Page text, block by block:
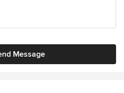
Message